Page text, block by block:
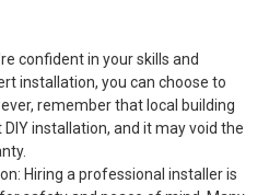
confident in your skills and
installation, you can choose to
remember that local building
installation, and it may void the
Hiring a professional installer is